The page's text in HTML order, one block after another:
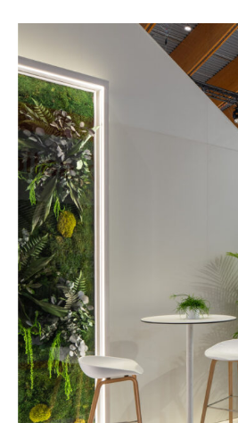
Services